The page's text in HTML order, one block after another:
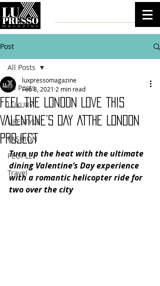
Post
All Posts
LUXURY
LIFESTYLE
FASHION
PEOPLE
Travel
All Posts
FEEL THE LONDON LOVE THIS
VALENTINE’S DAY ATTHE LONDON
PROJECT
luxpressomagazine
Feb 8, 2021 2 min read
Turn up the heat with the ultimate
dining Valentine’s Day experience
with a romantic helicopter ride for
two over the city